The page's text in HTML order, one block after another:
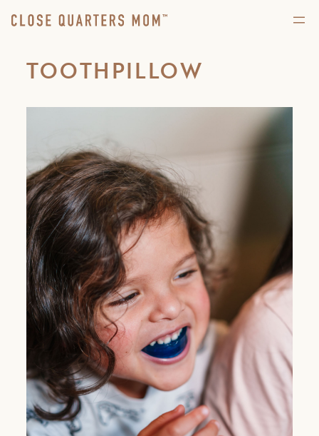
TOOTHPILLOW